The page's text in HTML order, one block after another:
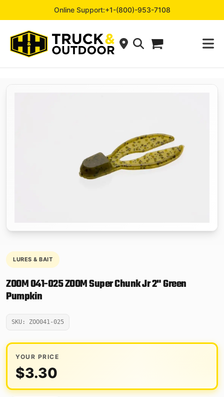
Online Support:+1-(800)-953-7108
LURES & BAIT
ZOOM 041-025 ZOOM Super Chunk Jr 2" Green
Pumpkin
SKU: ZOO041-025
YOUR PRICE
$3.30